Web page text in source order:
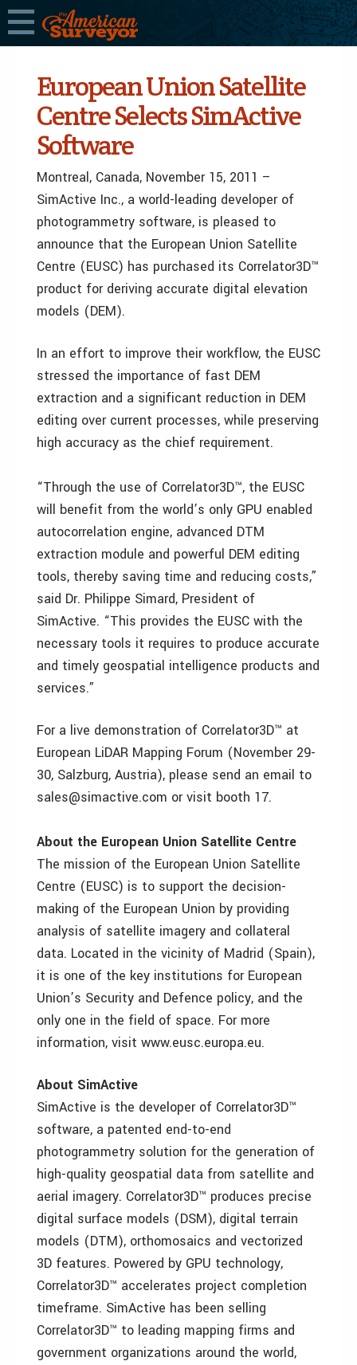
European Union Satellite
Centre Selects SimActive
Software
Montreal, Canada, November 15, 2011 –
SimActive Inc., a world-leading developer of
photogrammetry software, is pleased to
announce that the European Union Satellite
Centre (EUSC) has purchased its Correlator3D™
product for deriving accurate digital elevation
models (DEM).
In an effort to improve their workflow, the EUSC
stressed the importance of fast DEM
extraction and a significant reduction in DEM
editing over current processes, while preserving
high accuracy as the chief requirement.
“Through the use of Correlator3D™, the EUSC
will benefit from the world’s only GPU enabled
autocorrelation engine, advanced DTM
extraction module and powerful DEM editing
tools, thereby saving time and reducing costs,”
said Dr. Philippe Simard, President of
SimActive. “This provides the EUSC with the
necessary tools it requires to produce accurate
and timely geospatial intelligence products and
services.”
For a live demonstration of Correlator3D™ at
European LiDAR Mapping Forum (November 29-
30, Salzburg, Austria), please send an email to
sales@simactive.com or visit booth 17.
About the European Union Satellite Centre
The mission of the European Union Satellite
Centre (EUSC) is to support the decision-
making of the European Union by providing
analysis of satellite imagery and collateral
data. Located in the vicinity of Madrid (Spain),
it is one of the key institutions for European
Union’s Security and Defence policy, and the
only one in the field of space. For more
information, visit www.eusc.europa.eu.
About SimActive
SimActive is the developer of Correlator3D™
software, a patented end-to-end
photogrammetry solution for the generation of
high-quality geospatial data from satellite and
aerial imagery. Correlator3D™ produces precise
digital surface models (DSM), digital terrain
models (DTM), orthomosaics and vectorized
3D features. Powered by GPU technology,
Correlator3D™ accelerates project completion
timeframe. SimActive has been selling
Correlator3D™ to leading mapping firms and
government organizations around the world,